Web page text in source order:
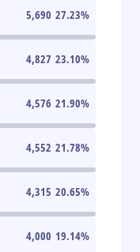
5,690 27.23%
4,827 23.10%
4,576 21.90%
4,552 21.78%
4,315 20.65%
4,000 19.14%